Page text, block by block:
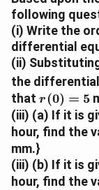
following
(i) Write the
differential
(ii)
the
that r
(
0
)
=
5
r(0) = 5
(iii) (a) If it is
hour, find the
mm.}
(iii) (b) If it is
hour, find the